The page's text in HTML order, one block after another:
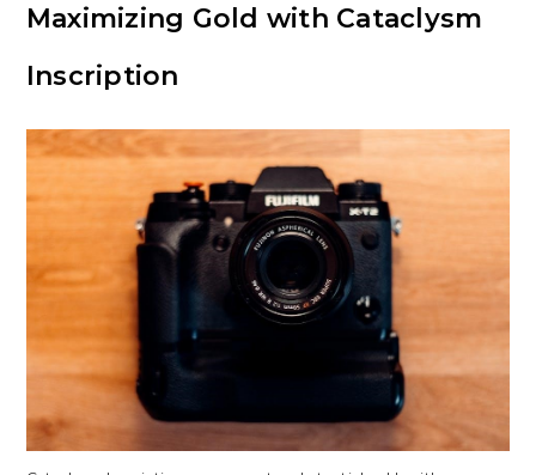
Maximizing Gold with Cataclysm
Inscription